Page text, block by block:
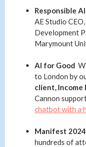
Responsible
AE Studio
Development
Marymount
AI for Good
to London by
client, Income
Cannon
chatbot with a
Manifest 2024
hundreds of